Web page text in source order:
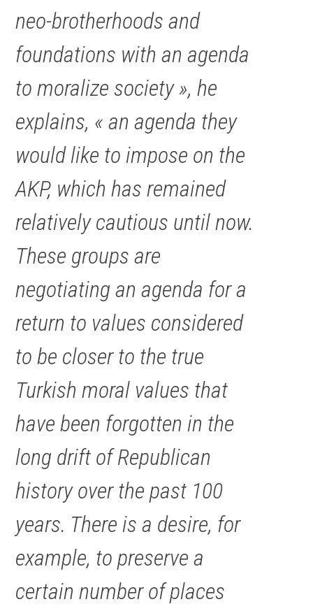
neo-brotherhoods and
foundations with an agenda
to moralize society », he
explains, « an agenda they
would like to impose on the
AKP, which has remained
relatively cautious until now.
These groups are
negotiating an agenda for a
return to values considered
to be closer to the true
Turkish moral values that
have been forgotten in the
long drift of Republican
history over the past 100
years. There is a desire, for
example, to preserve a
certain number of places